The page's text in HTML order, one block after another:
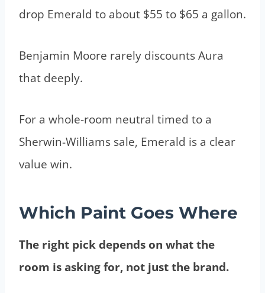
drop Emerald to about $55 to $65 a gallon.
Benjamin Moore rarely discounts Aura
that deeply.
For a whole-room neutral timed to a
Sherwin-Williams sale, Emerald is a clear
value win.
Which Paint Goes Where
The right pick depends on what the
room is asking for, not just the brand.